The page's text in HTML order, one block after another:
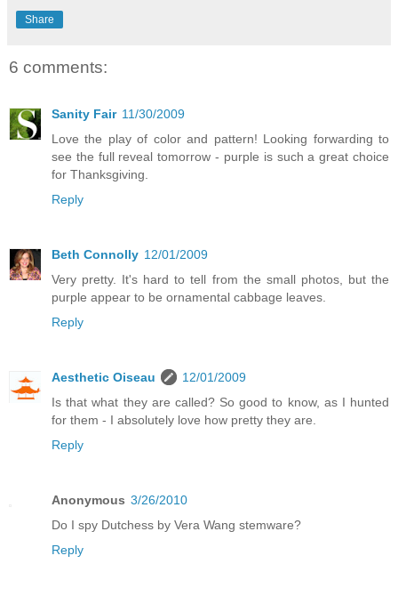
Share
6 comments:
Sanity Fair 11/30/2009
Love the play of color and pattern! Looking forwarding to
see the full reveal tomorrow - purple is such a great choice
for Thanksgiving.
Reply
Beth Connolly 12/01/2009
Very pretty. It's hard to tell from the small photos, but the
purple appear to be ornamental cabbage leaves.
Reply
Aesthetic Oiseau
12/01/2009
Is that what they are called? So good to know, as I hunted
for them - I absolutely love how pretty they are.
Reply
Anonymous 3/26/2010
Do I spy Dutchess by Vera Wang stemware?
Reply